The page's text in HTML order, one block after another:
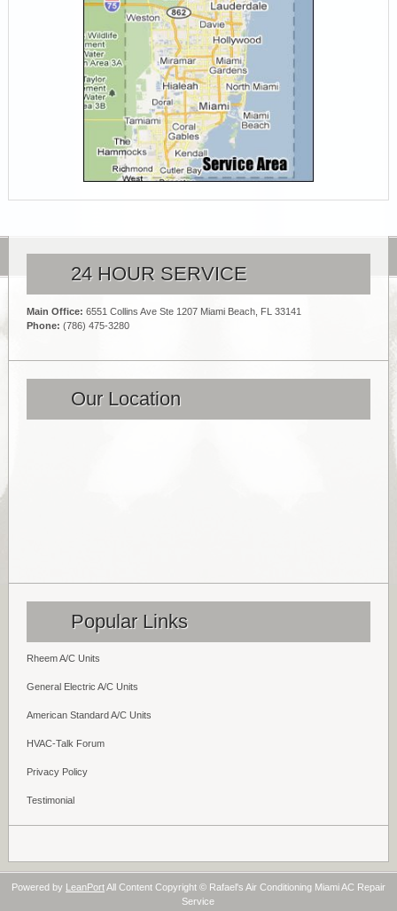
24 HOUR SERVICE
Main Office: 6551 Collins Ave Ste 1207 Miami Beach, FL 33141
Phone: (786) 475-3280
Our Location
Popular Links
Rheem A/C Units
General Electric A/C Units
American Standard A/C Units
HVAC-Talk Forum
Privacy Policy
Testimonial
Powered by LeanPortAll Content Copyright © Rafael's Air Conditioning Miami AC Repair
Service